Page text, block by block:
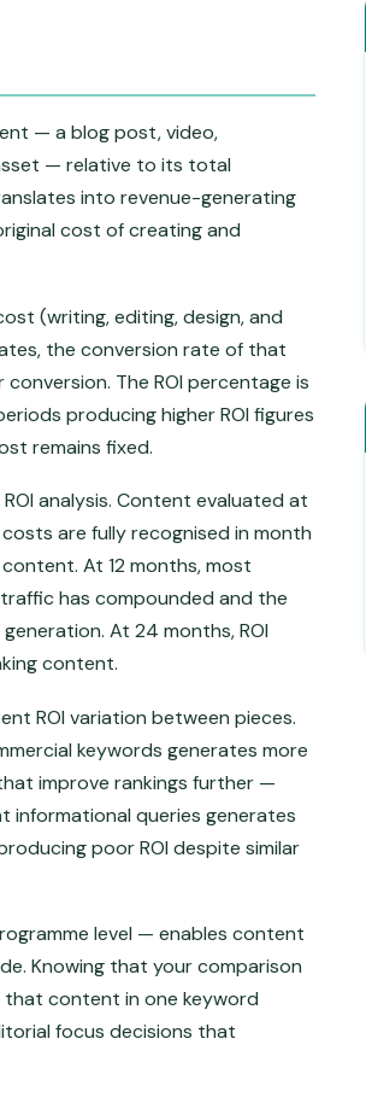
— a blog post, video,
— relative to its total
into revenue-generating
cost of creating and
(writing, editing, design, and
the conversion rate of that
The ROI percentage is
producing higher ROI figures
remains fixed.
analysis. Content evaluated at
are fully recognised in month
At 12 months, most
has compounded and the
At 24 months, ROI
content.
ROI variation between pieces.
keywords generates more
improve rankings further —
informational queries generates
poor ROI despite similar
level — enables content
Knowing that your comparison
content in one keyword
focus decisions that